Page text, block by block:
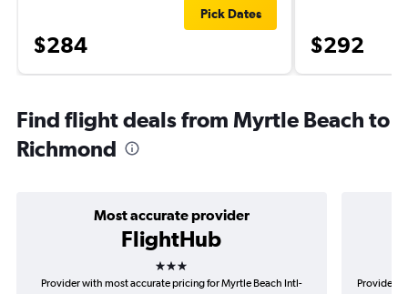
$284
Pick Dates
$292
Find flight deals from Myrtle Beach to
Richmond
Most accurate provider
FlightHub
3 stars
Provider with most accurate pricing for Myrtle Beach Intl-
Provider